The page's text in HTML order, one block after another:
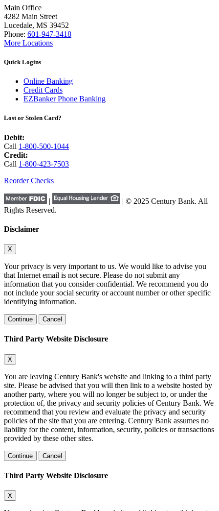
Main Office
4282 Main Street
Lucedale, MS 39452
Phone: 601-947-3418
More Locations
Quick Logins
Online Banking
Credit Cards
EZBanker Phone Banking
Lost or Stolen Card?
Debit:
Call 1-800-500-1044
Credit:
Call 1-800-423-7503
Reorder Checks
|
| © 2025 Century Bank. All
Rights Reserved.
Disclaimer
X
Your privacy is very important to us. We would like to advise you
that Internet email is not secure. Please do not submit any
information that you consider confidential. We recommend you do
not include your social security or account number or other specific
identifying information.
Continue Cancel
Third Party Website Disclosure
X
You are leaving Century Bank's website and linking to a third party
site. Please be advised that you will then link to a website hosted by
another party, where you will no longer be subject to, or under the
protection of, the privacy and security policies of Century Bank. We
recommend that you review and evaluate the privacy and security
policies of the site that you are entering. Century Bank assumes no
liability for the content, information, security, policies or transactions
provided by these other sites.
Continue Cancel
Third Party Website Disclosure
X